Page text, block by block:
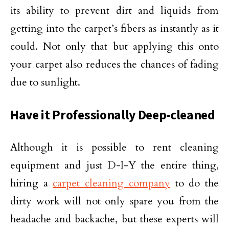
its ability to prevent dirt and liquids from
getting into the carpet’s fibers as instantly as it
could. Not only that but applying this onto
your carpet also reduces the chances of fading
due to sunlight.
Have it Professionally Deep-cleaned
Although it is possible to rent cleaning
equipment and just D-I-Y the entire thing,
hiring a carpet cleaning companyto do the
dirty work will not only spare you from the
headache and backache, but these experts will